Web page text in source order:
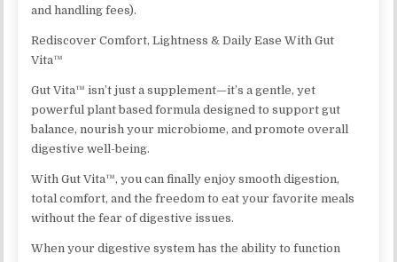
and handling fees).
Rediscover Comfort, Lightness & Daily Ease With Gut
Vita™
Gut Vita™ isn’t just a supplement—it’s a gentle, yet
powerful plant based formula designed to support gut
balance, nourish your microbiome, and promote overall
digestive well-being.
With Gut Vita™, you can finally enjoy smooth digestion,
total comfort, and the freedom to eat your favorite meals
without the fear of digestive issues.
When your digestive system has the ability to function